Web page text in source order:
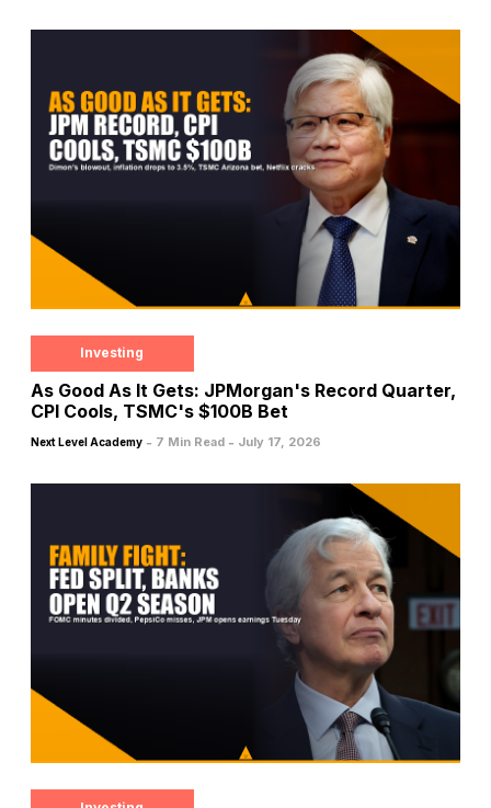
Investing
As Good As It Gets: JPMorgan's Record Quarter,
CPI Cools, TSMC's $100B Bet
Next Level Academy - 7 Min Read - July 17, 2026